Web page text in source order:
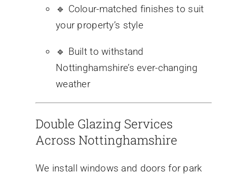
🔹 Colour-matched finishes to suit
your property’s style
🔹 Built to withstand
Nottinghamshire’s ever-changing
weather
Double Glazing Services
Across Nottinghamshire
We install windows and doors for park